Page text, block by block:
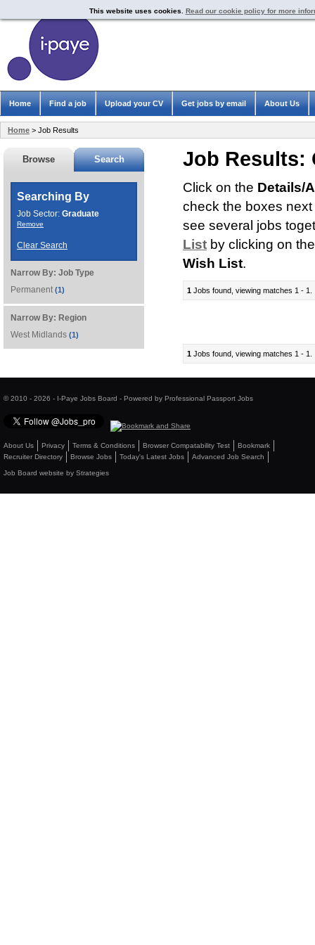
Job Results:
Click on the Details/
check the boxes
see several jobs
List by clicking on
Wish List.
1 Jobs found, viewing matches 1 - 1.
1 Jobs found, viewing matches 1 - 1.
Browse Search
Searching By
Job Sector: Graduate
Remove
Clear Search
Narrow By: Job Type
Permanent (1)
Narrow By: Region
West Midlands (1)
© 2010 - 2026 - I-Paye Jobs Board - Powered by Professional Passport Jobs
About Us Privacy Terms & Conditions Browser Compatability Test
Bookmark
Recruiter Directory
Browse Jobs Today's Latest Jobs Advanced Job Search
Job Board website by Strategies
This website uses cookies. Read our cookie policy for more
Home > Job Results
Home Find a job Upload your CV Get jobs by email About Us